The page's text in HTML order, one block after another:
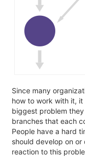
Since many
how to work with it,
biggest problem
branches that each
People have a hard
should develop on
reaction to this